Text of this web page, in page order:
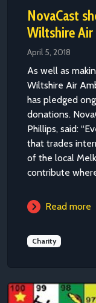
NovaCast
Wiltshire Air
April 5, 2018
As well as
Wiltshire Air
has pledged
donations.
Phillips, said:
that trades
of the local
contribute
Read more
Charity